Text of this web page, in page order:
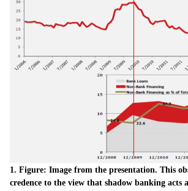
1. Figure: Image from the presentation. This
credence to the view that shadow banking acts